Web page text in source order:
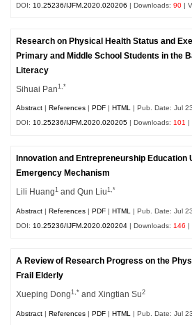
DOI: 10.25236/IJFM.2020.020206 | Downloads:90 |
Research on Physical Health Status and
Primary and Middle School Students in the
Literacy
Sihuai Pan1,*
Abstract References PDF HTML | Pub. Date: Jul
DOI:10.25236/IJFM.2020.020205 | Downloads:101
Innovation and Entrepreneurship Education
Emergency Mechanism
Lili Huang1 and Qun Liu1,*
Abstract |References |PDF |HTML
| Pub. Date: Jul
DOI: 10.25236/IJFM.2020.020204 | Downloads: 146 |
A Review of Research Progress on the
Frail Elderly
Xueping Dong1,* and Xingtian Su2
Abstract |References |PDF |HTML
| Pub. Date: Jul